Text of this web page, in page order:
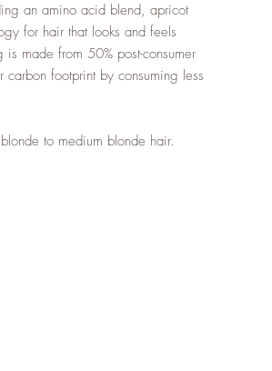
an amino acid blend, apricot
for hair that looks and feels
made from 50% post-consumer
footprint by consuming less
to medium blonde hair.